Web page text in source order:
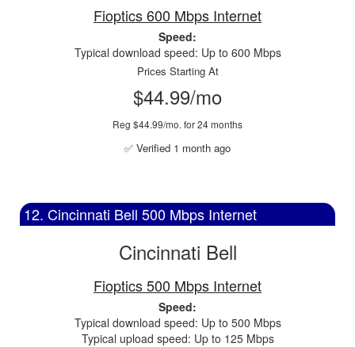
Fioptics 600 Mbps Internet
Speed:
Typical download speed: Up to 600 Mbps
Prices Starting At
$44.99/mo
Reg $44.99/mo. for 24 months
✅ Verified 1 month ago
12. Cincinnati Bell 500 Mbps Internet
Cincinnati Bell
Fioptics 500 Mbps Internet
Speed:
Typical download speed: Up to 500 Mbps
Typical upload speed: Up to 125 Mbps